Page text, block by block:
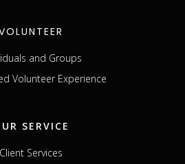
and Groups
Volunteer Experience
SERVICE
Client Services